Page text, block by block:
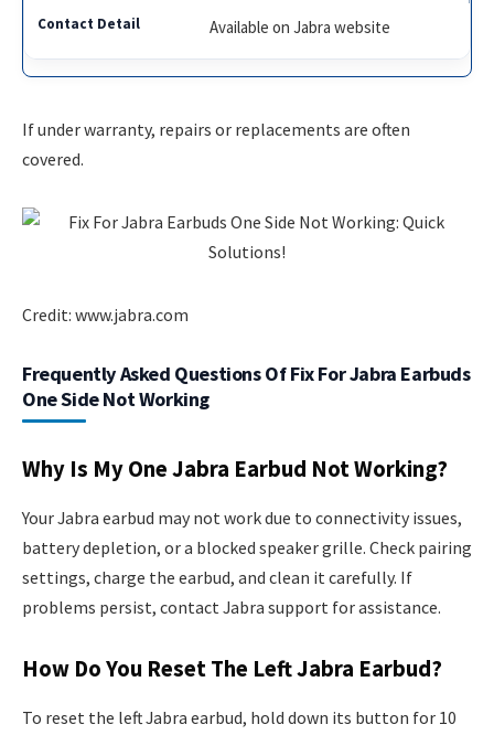
Available on Jabra website
If under warranty, repairs or replacements are often
covered.
Credit: www.jabra.com
Frequently Asked Questions Of Fix For Jabra Earbuds
One Side Not Working
Why Is My One Jabra Earbud Not Working?
Your Jabra earbud may not work due to connectivity issues,
battery depletion, or a blocked speaker grille. Check pairing
settings, charge the earbud, and clean it carefully. If
problems persist, contact Jabra support for assistance.
How Do You Reset The Left Jabra Earbud?
To reset the left Jabra earbud, hold down its button for 10